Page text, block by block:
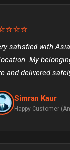
satisfied with
My
and delivered
Simran Kaur
Happy Customer